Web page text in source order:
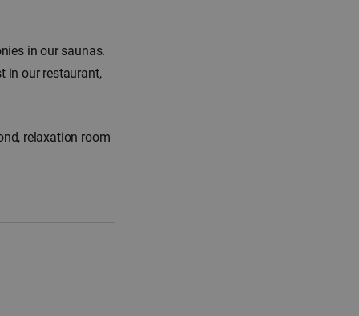
in our saunas.
in our restaurant,
relaxation room